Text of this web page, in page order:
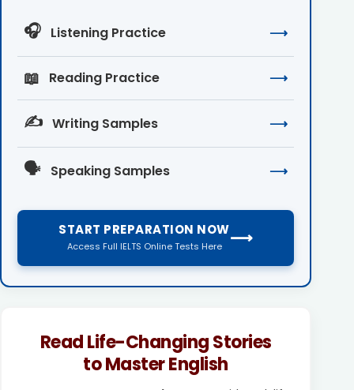
🎧 Listening Practice ⟶
📖 Reading Practice ⟶
✍️ Writing Samples ⟶
🗣️ Speaking Samples ⟶
START PREPARATION NOW
Access Full IELTS Online Tests Here ⟶
Read Life-Changing Stories
to Master English